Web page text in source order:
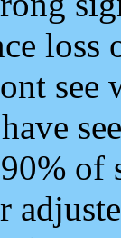
loss
see